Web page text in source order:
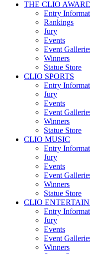
THE CLIO
Entry
Rankings
Jury
Events
Event
Winners
Statue Store
CLIO SPORTS
Entry
Jury
Events
Event
Winners
Statue Store
CLIO MUSIC
Entry
Jury
Events
Event
Winners
Statue Store
CLIO
Entry
Jury
Events
Event
Winners